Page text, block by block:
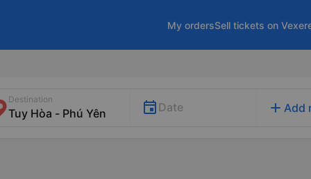
My ordersSell tickets on
Destination
Date add Add